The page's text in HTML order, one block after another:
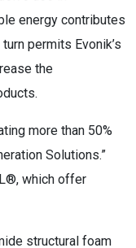
energy contributes
permits Evonik’s
the
more than 50%
Solutions.”
which offer
structural foam